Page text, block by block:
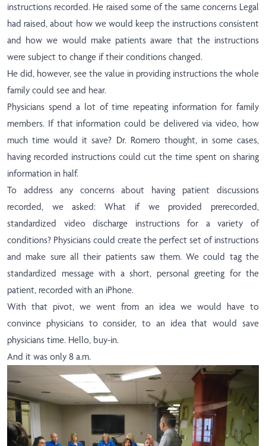
instructions recorded. He raised some of the same concerns Legal
had raised, about how we would keep the instructions consistent
and how we would make patients aware that the instructions
were subject to change if their conditions changed.
He did, however, see the value in providing instructions the whole
family could see and hear.
Physicians spend a lot of time repeating information for family
members. If that information could be delivered via video, how
much time would it save? Dr. Romero thought, in some cases,
having recorded instructions could cut the time spent on sharing
information in half.
To address any concerns about having patient discussions
recorded, we asked: What if we provided prerecorded,
standardized video discharge instructions for a variety of
conditions? Physicians could create the perfect set of instructions
and make sure all their patients saw them. We could tag the
standardized message with a short, personal greeting for the
patient, recorded with an iPhone.
With that pivot, we went from an idea we would have to
convince physicians to consider, to an idea that would save
physicians time. Hello, buy-in.
And it was only 8 a.m.